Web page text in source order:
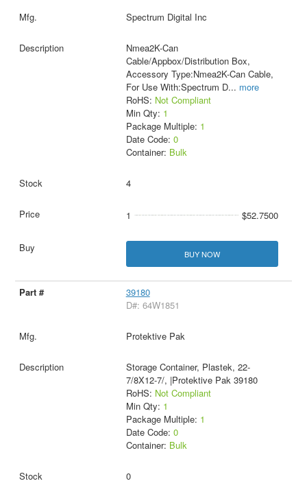
Spectrum Digital Inc
Nmea2K-Can
Cable/Appbox/Distribution Box,
Accessory Type:Nmea2K-Can Cable,
For Use With:Spectrum D... more
RoHS: Not Compliant
Min Qty: 1
Package Multiple: 1
Date Code: 0
Container: Bulk
4
1 $52.7500
BUY NOW
39180
D#: 64W1851
Protektive Pak
Storage Container, Plastek, 22-
7/8X12-7/, |Protektive Pak 39180
RoHS: Not Compliant
Min Qty: 1
Package Multiple: 1
Date Code: 0
Container: Bulk
0